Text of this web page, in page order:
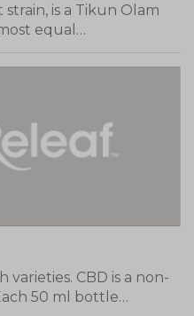
is a Tikun Olam
equal…
CBD is a non-
50 ml bottle…